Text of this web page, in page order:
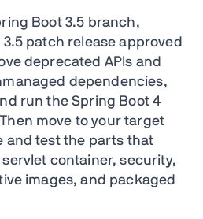
Boot 3.5 branch,
patch release approved
deprecated APIs and
dependencies,
run the Spring Boot 4
move to your target
and test the parts that
container, security,
images, and packaged